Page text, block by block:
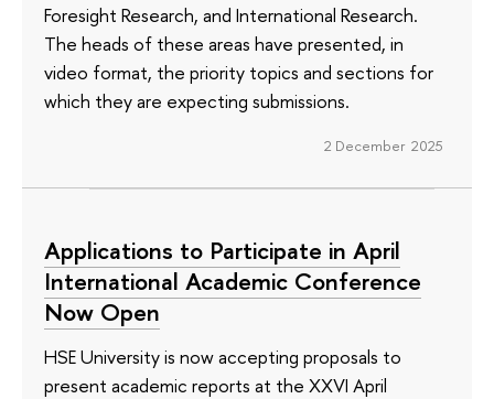
Foresight Research, and International Research.
The heads of these areas have presented, in
video format, the priority topics and sections for
which they are expecting submissions.
2 December 2025
Applications to Participate in April
International Academic Conference
Now Open
HSE University is now accepting proposals to
present academic reports at the XXVI April